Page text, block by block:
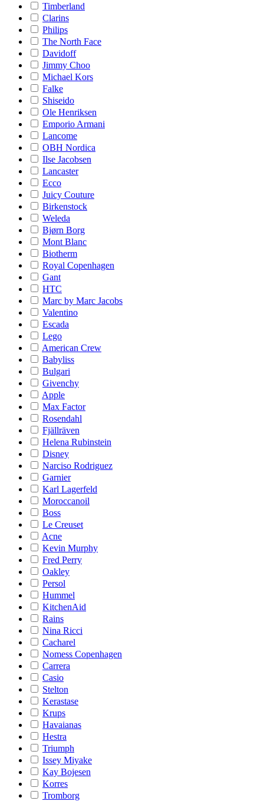
Timberland
Clarins
Philips
The North Face
Davidoff
Jimmy Choo
Michael Kors
Falke
Shiseido
Ole Henriksen
Emporio Armani
Lancome
OBH Nordica
Ilse Jacobsen
Lancaster
Ecco
Juicy Couture
Birkenstock
Weleda
Bjørn Borg
Mont Blanc
Biotherm
Royal Copenhagen
Gant
HTC
Marc by Marc Jacobs
Valentino
Escada
Lego
American Crew
Babyliss
Bulgari
Givenchy
Apple
Max Factor
Rosendahl
Fjällräven
Helena Rubinstein
Disney
Narciso Rodriguez
Garnier
Karl Lagerfeld
Moroccanoil
Boss
Le Creuset
Acne
Kevin Murphy
Fred Perry
Oakley
Persol
Hummel
KitchenAid
Rains
Nina Ricci
Cacharel
Nomess Copenhagen
Carrera
Casio
Stelton
Kerastase
Krups
Havaianas
Hestra
Triumph
Issey Miyake
Kay Bojesen
Korres
Tromborg